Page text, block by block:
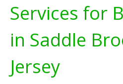
Services for
in Saddle
Jersey